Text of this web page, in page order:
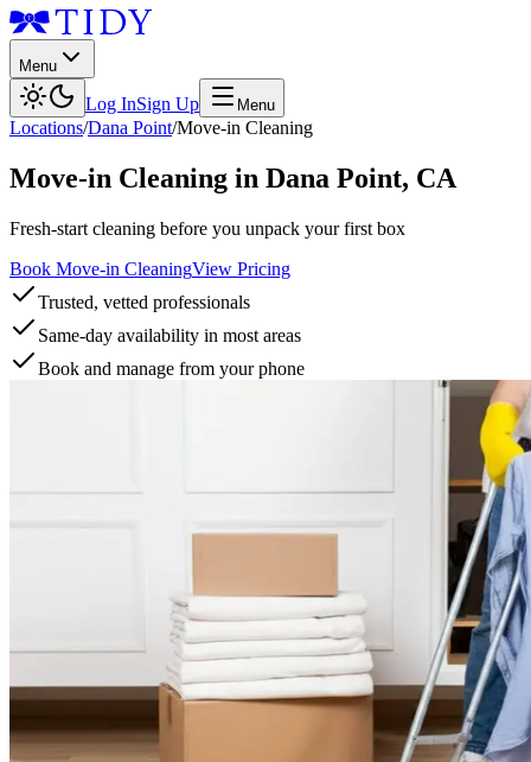
Menu
Log InSign Up Menu
Locations/Dana Point/Move-in Cleaning
Move-in Cleaning in Dana Point, CA
Fresh-start cleaning before you unpack your first box
Book Move-in CleaningView Pricing
Trusted, vetted professionals
Same-day availability in most areas
Book and manage from your phone